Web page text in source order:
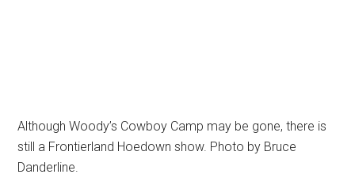
Although Woody’s Cowboy Camp may be gone, there is
still a Frontierland Hoedown show. Photo by Bruce
Danderline.